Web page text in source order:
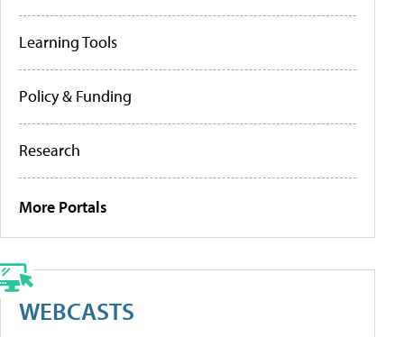
Learning Tools
Policy & Funding
Research
More Portals
WEBCASTS